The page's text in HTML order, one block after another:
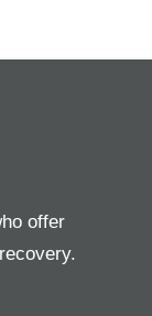
offer